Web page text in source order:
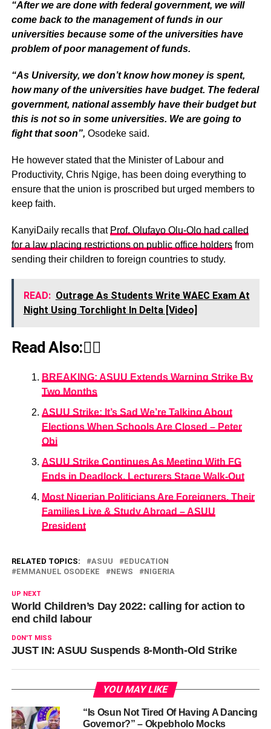
“After we are done with federal government, we will
come back to the management of funds in our
universities because some of the universities have
problem of poor management of funds.
“As University, we don’t know how money is spent,
how many of the universities have budget. The federal
government, national assembly have their budget but
this is not so in some universities. We are going to
fight that soon”, Osodeke said.
He however stated that the Minister of Labour and
Productivity, Chris Ngige, has been doing everything to
ensure that the union is proscribed but urged members to
keep faith.
KanyiDaily recalls that Prof. Olufayo Olu-Olo had called
for a law placing restrictions on public office holdersfrom
sending their children to foreign countries to study.
READ: Outrage As Students Write WAEC Exam At
Night Using Torchlight In Delta [Video]
Read Also:👇🏾
BREAKING: ASUU Extends Warning Strike By
Two Months
ASUU Strike: It’s Sad We’re Talking About
Elections When Schools Are Closed – Peter
Obi
ASUU Strike Continues As Meeting With FG
Ends in Deadlock, Lecturers Stage Walk-Out
Most Nigerian Politicians Are Foreigners, Their
Families Live & Study Abroad – ASUU
President
RELATED TOPICS: ASUU
EDUCATION
EMMANUEL OSODEKE
NEWS NIGERIA
UP NEXT
World Children’s Day 2022: calling for action to
end child labour
DON'T MISS
JUST IN: ASUU Suspends 8-Month-Old Strike
YOU MAY LIKE
“Is Osun Not Tired Of Having A Dancing
Governor?” – Okpebholo Mocks